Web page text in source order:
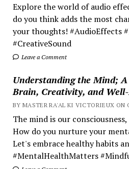
Explore the world of audio
do you think adds the most
your thoughts! #AudioEffects
#CreativeSound
Leave a Comment
Understanding the Mind;
Brain, Creativity, and
BY MASTER RA'AL KI VICTORIEUX ON
The mind is our
How do you nurture your
Let's embrace healthy habits
#MentalHealthMatters